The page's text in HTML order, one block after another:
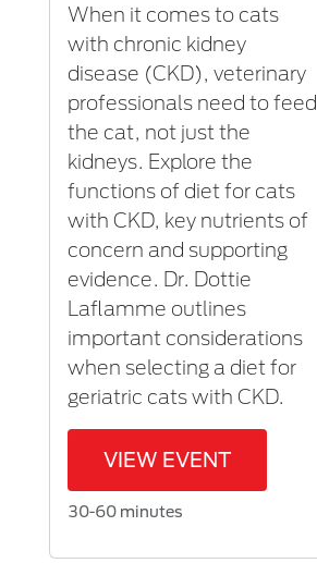
When it comes to cats
with chronic kidney
disease (CKD), veterinary
professionals need to feed
the cat, not just the
kidneys. Explore the
functions of diet for cats
with CKD, key nutrients of
concern and supporting
evidence. Dr. Dottie
Laflamme outlines
important considerations
when selecting a diet for
geriatric cats with CKD.
VIEW EVENT
30-60 minutes